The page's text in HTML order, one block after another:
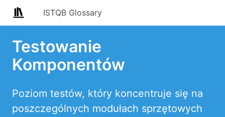
ISTQB Glossary
Testowanie
Komponentów
Poziom testów, który koncentruje się na
poszczególnych modułach sprzętowych